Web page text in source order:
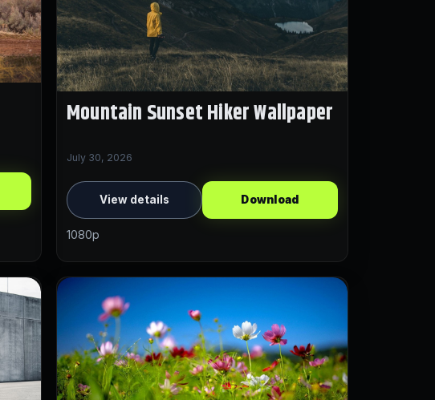
Mountain Sunset Hiker Wallpaper
July 30, 2026
View details Download
1080p